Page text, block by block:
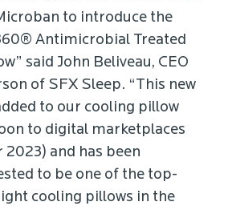
to introduce the
Antimicrobial Treated
said John Beliveau, CEO
of SFX Sleep. “This new
to our cooling pillow
to digital marketplaces
and has been
to be one of the top-
cooling pillows in the